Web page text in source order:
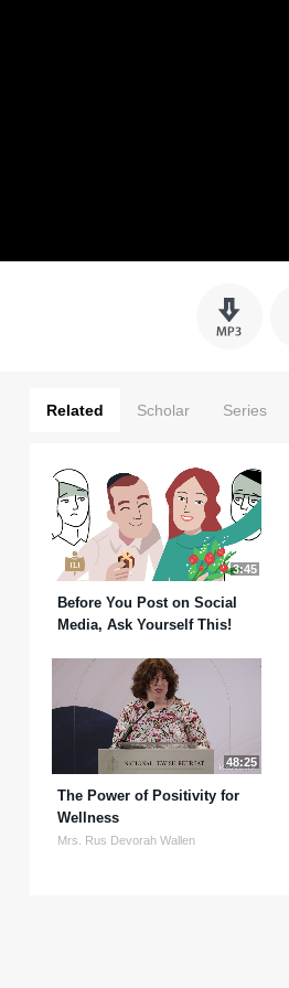
Related Scholar Series
3:45
Before You Post on Social
Media, Ask Yourself This!
48:25
The Power of Positivity for
Wellness
Mrs. Rus Devorah Wallen